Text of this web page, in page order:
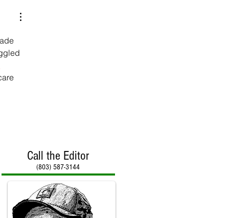
Call the Editor
(803) 587-3144